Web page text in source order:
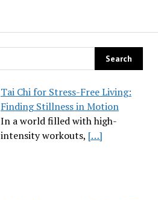
Tai Chi for Stress-Free Living:
Finding Stillness in Motion
In a world filled with high-
intensity workouts, […]